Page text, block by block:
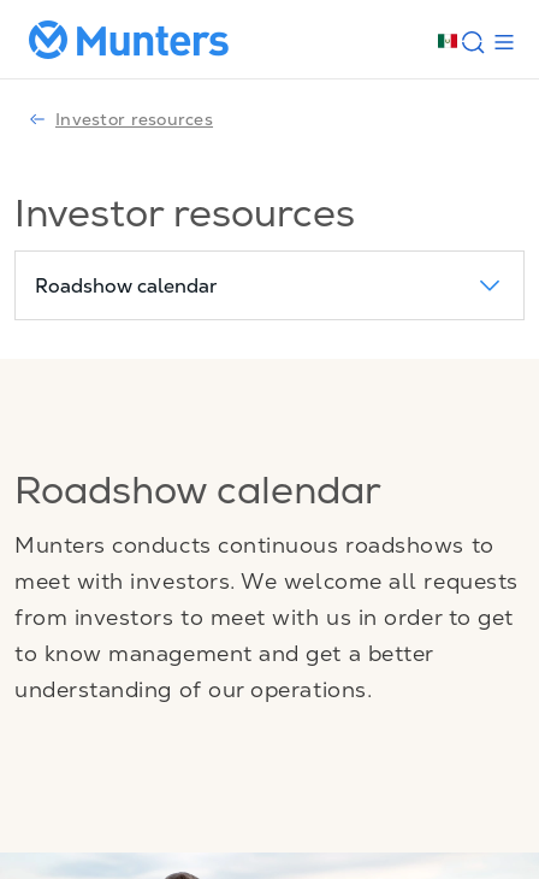
Investor resources
Investor resources
Roadshow calendar
Roadshow calendar
Munters conducts continuous roadshows to
meet with investors. We welcome all requests
from investors to meet with us in order to get
to know management and get a better
understanding of our operations.